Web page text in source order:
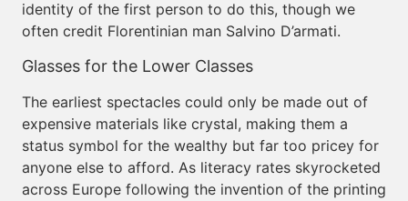
identity of the first person to do this, though we
often credit Florentinian man Salvino D’armati.
Glasses for the Lower Classes
The earliest spectacles could only be made out of
expensive materials like crystal, making them a
status symbol for the wealthy but far too pricey for
anyone else to afford. As literacy rates skyrocketed
across Europe following the invention of the printing